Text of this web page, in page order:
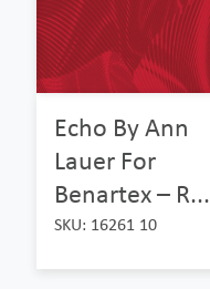
Echo By Ann
Lauer For
Benartex – R...
SKU: 16261 10